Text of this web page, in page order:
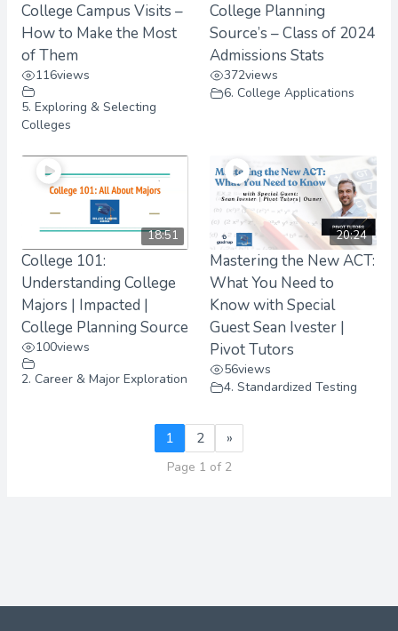
College Campus Visits –
How to Make the Most
of Them
116views
5. Exploring & Selecting
Colleges
College Planning
Source’s – Class of 2024
Admissions Stats
372views
6. College Applications
18:51
College 101:
Understanding College
Majors | Impacted |
College Planning Source
100views
2. Career & Major Exploration
20:24
Mastering the New ACT:
What You Need to
Know with Special
Guest Sean Ivester |
Pivot Tutors
56views
4. Standardized Testing
1 2 »
Page 1 of 2